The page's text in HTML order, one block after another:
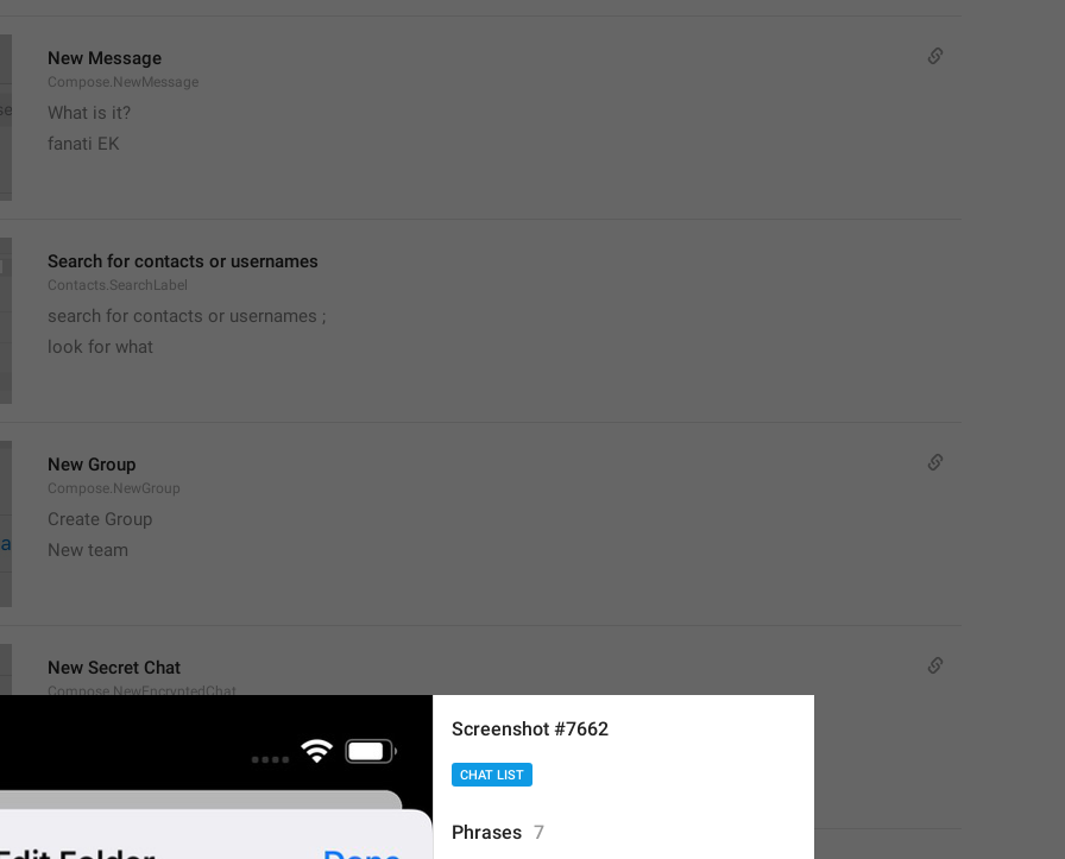
New Message
Compose.NewMessage
What is it?
fanati EK
Search for contacts or usernames
Contacts.SearchLabel
search for contacts or usernames ;
look for what
New Group
Compose.NewGroup
Create Group
New team
New Secret Chat
Compose.NewEncryptedChat
Screenshot #7662
CHAT LIST
Phrases 7